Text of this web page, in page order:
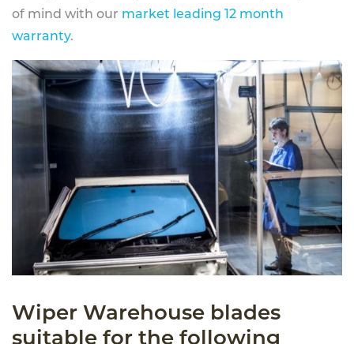
of mind with our market leading 12 month
warranty.
Wiper Warehouse blades
suitable for the following